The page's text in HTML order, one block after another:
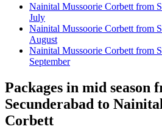
Nainital Mussoorie Corbett from
July
Nainital Mussoorie Corbett from
August
Nainital Mussoorie Corbett from
September
Packages in mid season
Secunderabad to
Corbett